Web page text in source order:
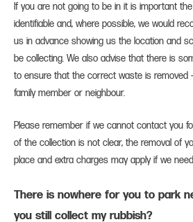
If you are not going to be in it is important
identifiable and, where possible, we would
us in advance showing us the location and
be collecting. We also advise that there is
to ensure that the correct waste is removed
family member or neighbour.
Please remember if we cannot contact you
of the collection is not clear, the removal of
place and extra charges may apply if we
There is nowhere for you to park
you still collect my rubbish?